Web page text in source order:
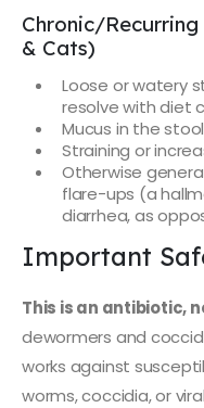
Chronic/
& Cats)
Loose or watery
resolve with diet
Mucus in the stool
Straining or
Otherwise
flare-ups (a
diarrhea, as
Important
This is an antibiotic,
dewormers and
works against
worms, coccidia, or